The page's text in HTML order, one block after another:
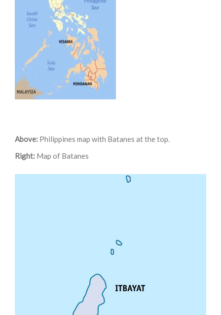
Above: Philippines map with Batanes at the top.
Right: Map of Batanes